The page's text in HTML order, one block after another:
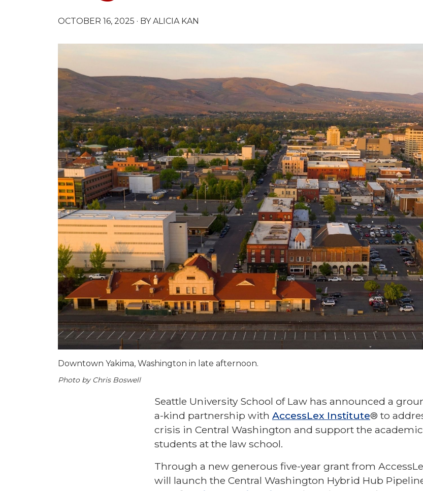
OCTOBER 16, 2025 · BY ALICIA KAN
Downtown Yakima, Washington in late afternoon.
Photo by Chris Boswell
Seattle University School of Law has announced a
a-kind partnership with AccessLex Institute® to
crisis in Central Washington and support the
students at the law school.
Through a new generous five-year grant from
will launch the Central Washington Hybrid Hub